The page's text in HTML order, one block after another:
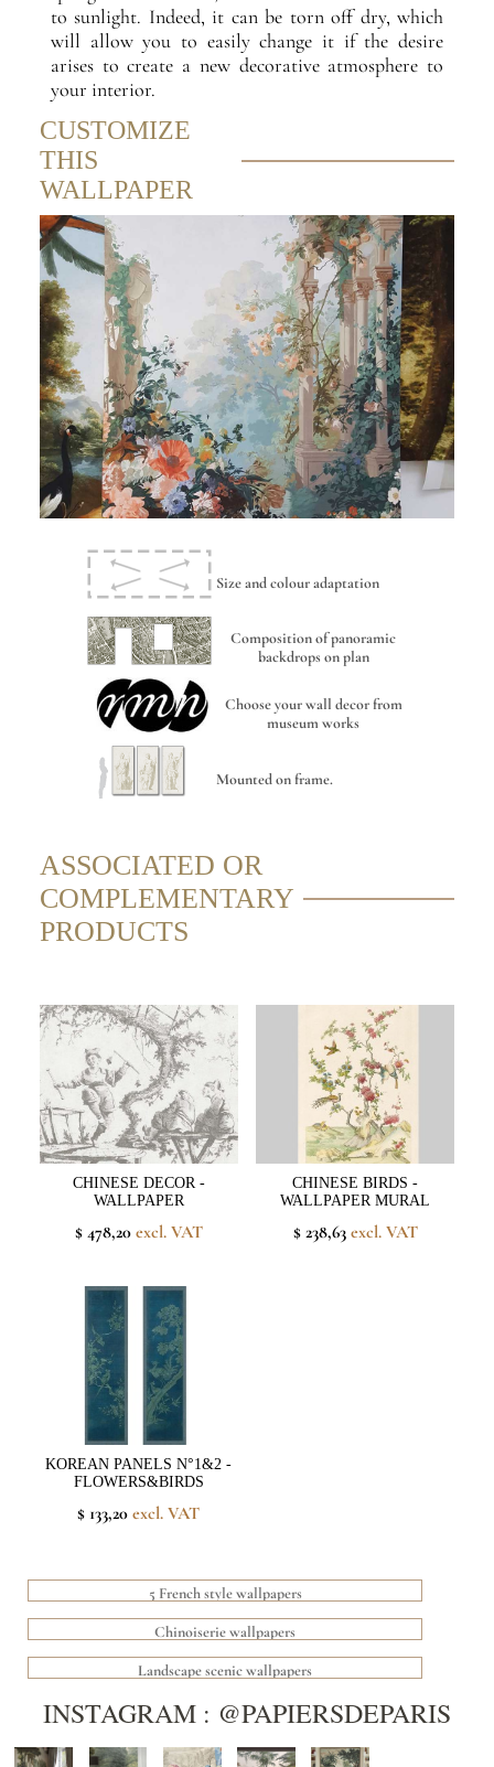
to sunlight. Indeed, it can be torn off dry, which
will allow you to easily change it if the desire
arises to create a new decorative atmosphere to
your interior.
CUSTOMIZE
THIS
WALLPAPER
Size and colour adaptation
Composition of panoramic
backdrops on plan
Choose your wall decor from
museum works
Mounted on frame.
ASSOCIATED OR
COMPLEMENTARY
PRODUCTS
CHINESE DECOR -
WALLPAPER
$ 478,20excl. VAT
CHINESE BIRDS -
WALLPAPER MURAL
$ 238,63excl. VAT
KOREAN PANELS N°1&2 -
FLOWERS&BIRDS
$ 133,20 excl. VAT
5 French style wallpapers
Chinoiserie wallpapers
Landscape scenic wallpapers
INSTAGRAM : @PAPIERSDEPARIS